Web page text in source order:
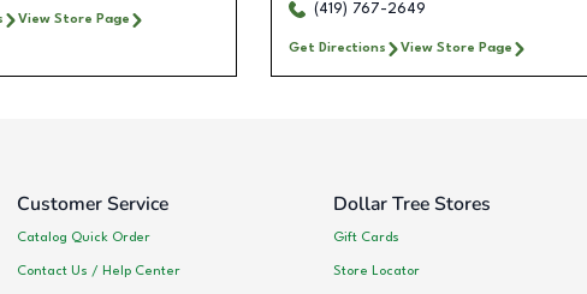
View Store Page
(419) 767-2649
Get Directions View Store Page
Customer Service
Catalog Quick Order
Contact Us / Help Center
Dollar Tree Stores
Gift Cards
Store Locator